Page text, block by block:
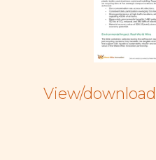
View/